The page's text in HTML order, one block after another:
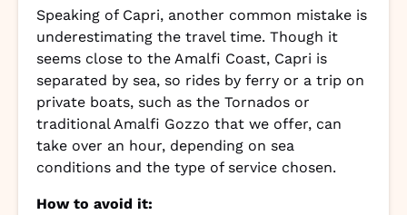
Speaking of Capri, another common mistake is
underestimating the travel time. Though it
seems close to the Amalfi Coast, Capri is
separated by sea, so rides by ferry or a trip on
private boats, such as the Tornados or
traditional Amalfi Gozzo that we offer, can
take over an hour, depending on sea
conditions and the type of service chosen.
How to avoid it: